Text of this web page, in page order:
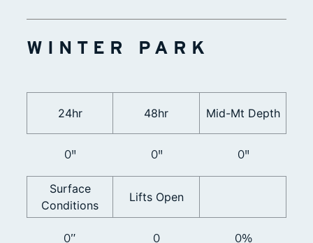
WINTER PARK
24hr
0"
48hr
0"
Mid-Mt Depth
0"
Surface
Conditions
0”
Lifts Open
0 0%